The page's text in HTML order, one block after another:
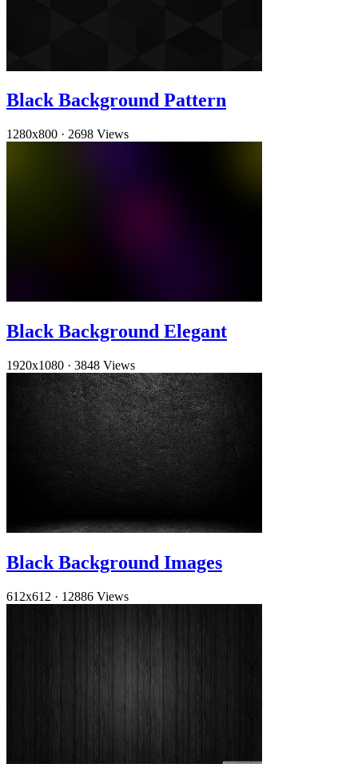
Black Background Pattern
1280x800 · 2698 Views
Black Background Elegant
1920x1080 · 3848 Views
Black Background Images
612x612 · 12886 Views